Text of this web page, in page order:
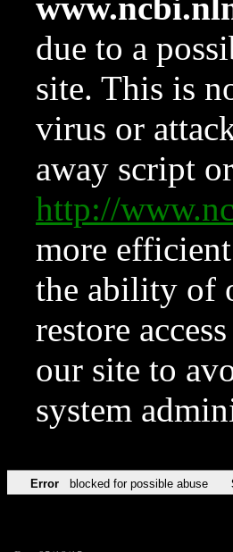
due to a
site. This is
virus or
away script
http://
more
the ability of
restore
our site to
system
Error blocked for possible abuse